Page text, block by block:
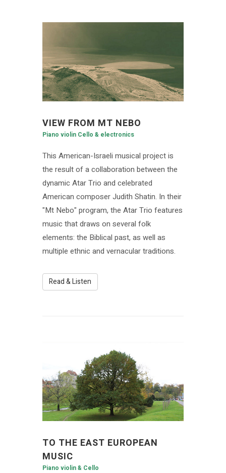
VIEW FROM MT NEBO
Piano violin Cello & electronics
This American-Israeli musical project is
the result of a collaboration between the
dynamic Atar Trio and celebrated
American composer Judith Shatin. In their
"Mt Nebo" program, the Atar Trio features
music that draws on several folk
elements: the Biblical past, as well as
multiple ethnic and vernacular traditions.
Read & Listen
TO THE EAST EUROPEAN
MUSIC
Piano violin & Cello